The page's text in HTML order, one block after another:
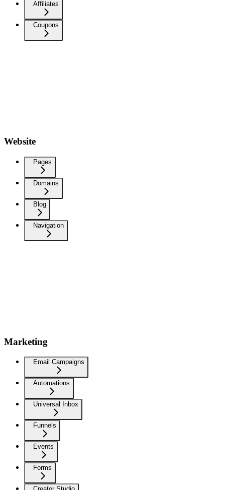
Affiliates
Coupons
Website
Pages
Domains
Blog
Navigation
Marketing
Email Campaigns
Automations
Universal Inbox
Funnels
Events
Forms